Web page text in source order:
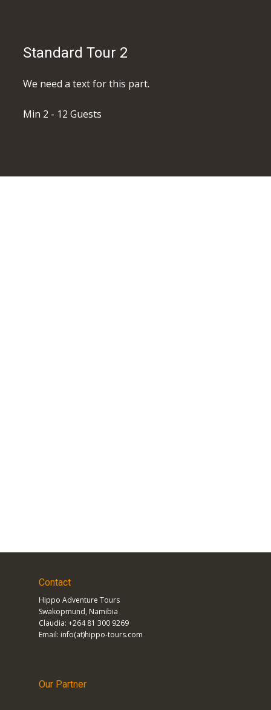
Standard Tour 2
We need a text for this part.
Min 2 - 12 Guests
Contact
Hippo Adventure Tours
Swakopmund, Namibia
Claudia: +264 81 300 9269
Email: info(at)hippo-tours.com
Our Partner